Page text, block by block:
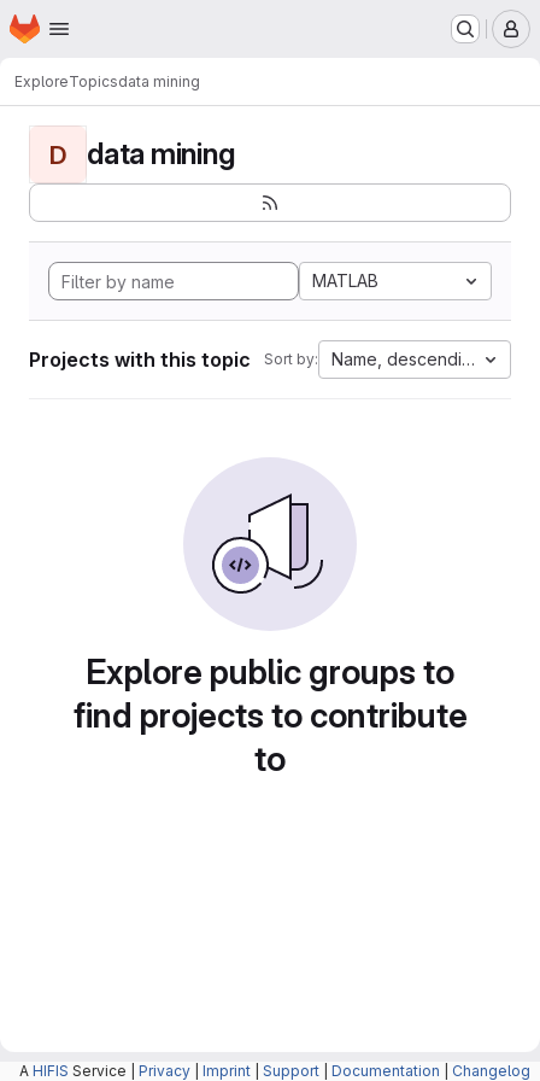
Skip to main content
Homepage
ExploreTopicsdata mining
D data mining
MATLAB
Projects with this topic Sort by: Name, descending
Explore public groups to
find projects to contribute
to
A HIFIS Service | Privacy Imprint Support Documentation Changelog